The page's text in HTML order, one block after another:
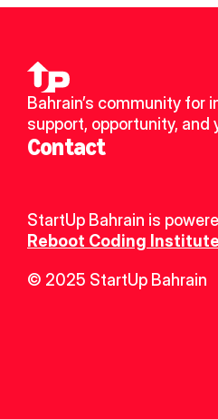
Bahrain’s community for
support, opportunity, and
Contact
StartUp Bahrain is
Reboot Coding Institute
© 2025 StartUp Bahrain